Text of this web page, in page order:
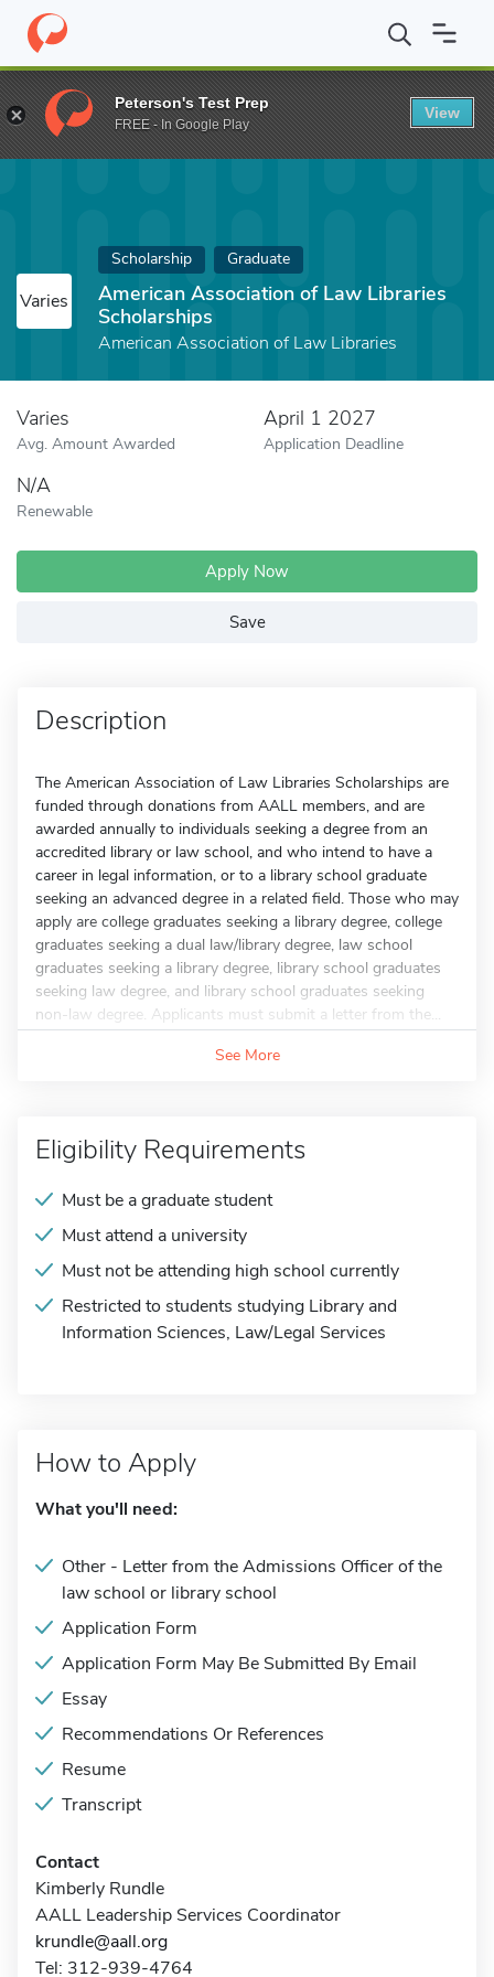
Home Fund American Association of Law Libraries Scholarships
Varies
Scholarship Graduate
American Association of Law Libraries
Scholarships
American Association of Law Libraries
Varies
Avg. Amount Awarded
April 1 2027
Application Deadline
N/A
Renewable
Apply Now
Save
Description
The American Association of Law Libraries Scholarships are
funded through donations from AALL members, and are
awarded annually to individuals seeking a degree from an
accredited library or law school, and who intend to have a
career in legal information, or to a library school graduate
seeking an advanced degree in a related field. Those who may
apply are college graduates seeking a library degree, college
graduates seeking a dual law/library degree, law school
graduates seeking a library degree, library school graduates
seeking law degree, and library school graduates seeking
non-law degree. Applicants must submit a letter from the...
See More
Eligibility Requirements
Must be a graduate student
Must attend a university
Must not be attending high school currently
Restricted to students studying Library and
Information Sciences, Law/Legal Services
How to Apply
What you'll need:
Other - Letter from the Admissions Officer of the
law school or library school
Application Form
Application Form May Be Submitted By Email
Essay
Recommendations Or References
Resume
Transcript
Contact
Kimberly Rundle
AALL Leadership Services Coordinator
krundle@aall.org
Tel: 312-939-4764
Peterson's Test Prep
FREE - In Google Play
View